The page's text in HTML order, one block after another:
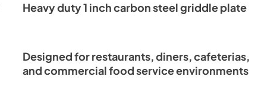
Heavy duty 1 inch carbon steel griddle plate
Designed for restaurants, diners, cafeterias,
and commercial food service environments